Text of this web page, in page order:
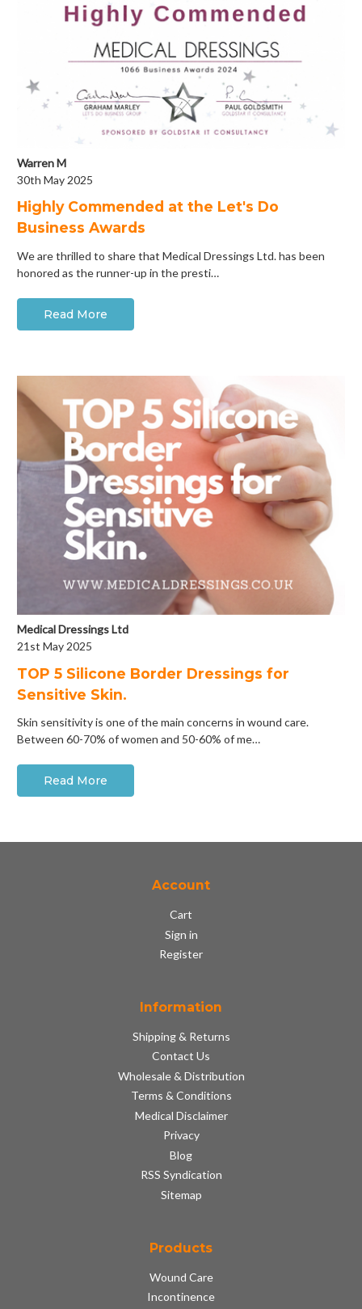
Warren M
30th May 2025
Highly Commended at the Let's Do
Business Awards
We are thrilled to share that Medical Dressings Ltd. has been
honored as the runner-up in the presti…
Read More
Medical Dressings Ltd
21st May 2025
​TOP 5 Silicone Border Dressings for
Sensitive Skin.
Skin sensitivity is one of the main concerns in wound care.
Between 60-70% of women and 50-60% of me…
Read More
Account
Cart
Sign in
Register
Information
Shipping & Returns
Contact Us
Wholesale & Distribution
Terms & Conditions
Medical Disclaimer
Privacy
Blog
RSS Syndication
Sitemap
Products
Wound Care
Incontinence